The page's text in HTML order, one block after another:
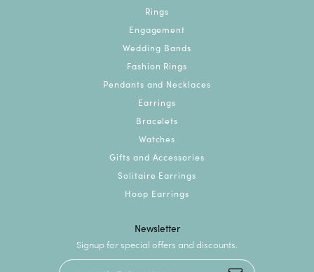
Rings
Engagement
Wedding Bands
Fashion Rings
Pendants and Necklaces
Earrings
Bracelets
Watches
Gifts and Accessories
Solitaire Earrings
Hoop Earrings
Newsletter
Signup for special offers and discounts.